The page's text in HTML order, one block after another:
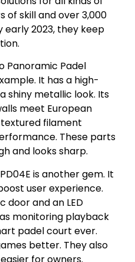
of skill and over 3,000
2023, they keep
Panoramic Padel
It has a high-
shiny metallic look. Its
meet European
textured filament
These parts
and looks sharp.
is another gem. It
user experience.
door and an LED
monitoring playback
padel court ever.
better. They also
for owners.